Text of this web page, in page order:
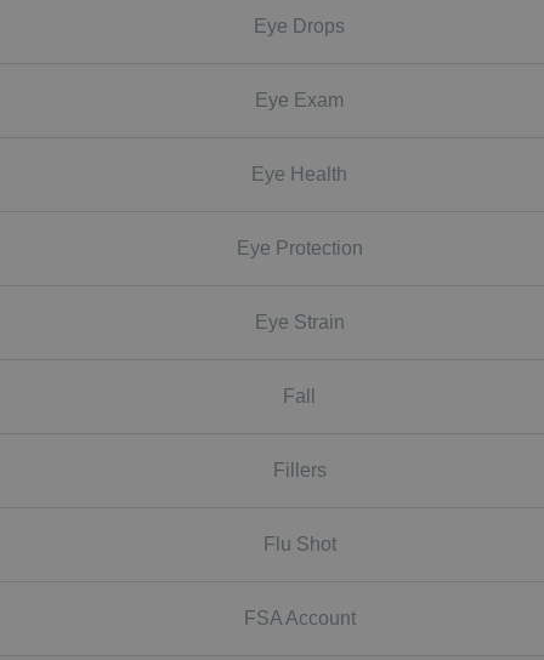
Eye Drops
Eye Exam
Eye Health
Eye Protection
Eye Strain
Fall
Fillers
Flu Shot
FSA Account